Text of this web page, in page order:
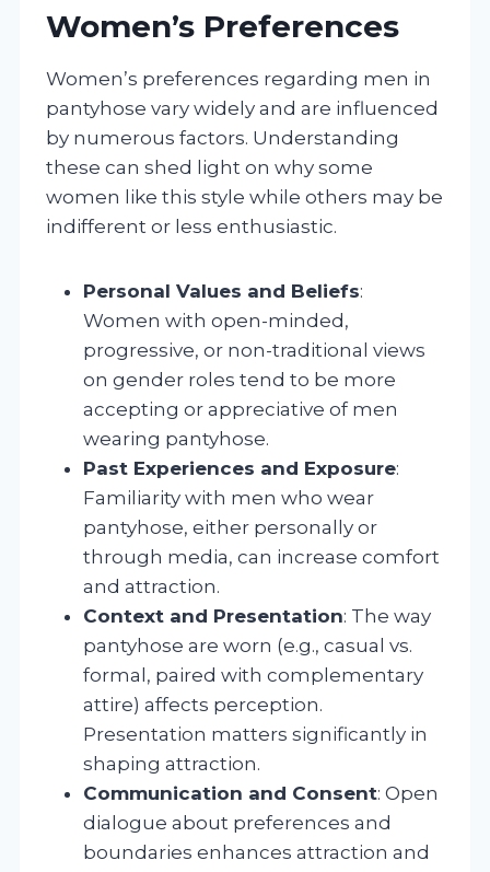
Women’s Preferences
Women’s preferences regarding men in
pantyhose vary widely and are influenced
by numerous factors. Understanding
these can shed light on why some
women like this style while others may be
indifferent or less enthusiastic.
Personal Values and Beliefs:
Women with open-minded,
progressive, or non-traditional views
on gender roles tend to be more
accepting or appreciative of men
wearing pantyhose.
Past Experiences and Exposure:
Familiarity with men who wear
pantyhose, either personally or
through media, can increase comfort
and attraction.
Context and Presentation: The way
pantyhose are worn (e.g., casual vs.
formal, paired with complementary
attire) affects perception.
Presentation matters significantly in
shaping attraction.
Communication and Consent: Open
dialogue about preferences and
boundaries enhances attraction and